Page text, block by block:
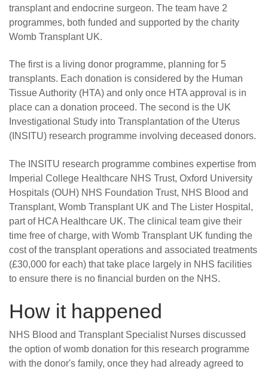
transplant and endocrine surgeon. The team have 2
programmes, both funded and supported by the charity
Womb Transplant UK.
The first is a living donor programme, planning for 5
transplants. Each donation is considered by the Human
Tissue Authority (HTA) and only once HTA approval is in
place can a donation proceed. The second is the UK
Investigational Study into Transplantation of the Uterus
(INSITU) research programme involving deceased donors.
The INSITU research programme combines expertise from
Imperial College Healthcare NHS Trust, Oxford University
Hospitals (OUH) NHS Foundation Trust, NHS Blood and
Transplant, Womb Transplant UK and The Lister Hospital,
part of HCA Healthcare UK. The clinical team give their
time free of charge, with Womb Transplant UK funding the
cost of the transplant operations and associated treatments
(£30,000 for each) that take place largely in NHS facilities
to ensure there is no financial burden on the NHS.
How it happened
NHS Blood and Transplant Specialist Nurses discussed
the option of womb donation for this research programme
with the donor's family, once they had already agreed to